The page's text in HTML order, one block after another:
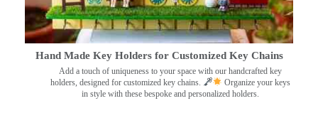
Hand Made Key Holders for Customized Key Chains
Add a touch of uniqueness to your space with our handcrafted key
holders, designed for customized key chains.
Organize your keys
in style with these bespoke and personalized holders.